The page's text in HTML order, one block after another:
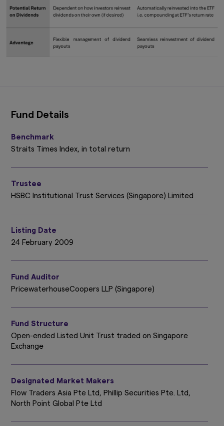
Fund Details
Benchmark
Straits Times Index, in total return
Trustee
HSBC Institutional Trust Services (Singapore) Limited
Listing Date
24 February 2009
Fund Auditor
PricewaterhouseCoopers LLP (Singapore)
Fund Structure
Open-ended Listed Unit Trust traded on Singapore
Exchange
Designated Market Makers
Flow Traders Asia Pte Ltd, Phillip Securities Pte. Ltd,
North Point Global Pte Ltd